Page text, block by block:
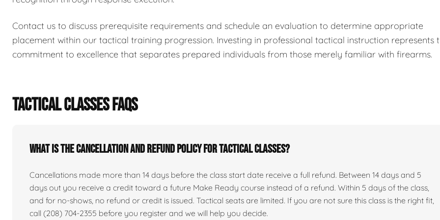
Contact us to discuss prerequisite requirements and schedule an evaluation to determine appropriate
placement within our tactical training progression. Investing in professional tactical instruction represents
commitment to excellence that separates prepared individuals from those merely familiar with firearms.
TACTICAL CLASSES FAQS
What is the cancellation and refund policy for tactical classes?
Cancellations made more than 14 days before the class start date receive a full refund. Between 14 days and 5
days out you receive a credit toward a future Make Ready course instead of a refund. Within 5 days of the class,
and for no-shows, no refund or credit is issued. Tactical seats are limited. If you are not sure this class is the right fit,
call (208) 704-2355 before you register and we will help you decide.